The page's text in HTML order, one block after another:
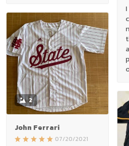
2
John Ferrari
07/20/2021